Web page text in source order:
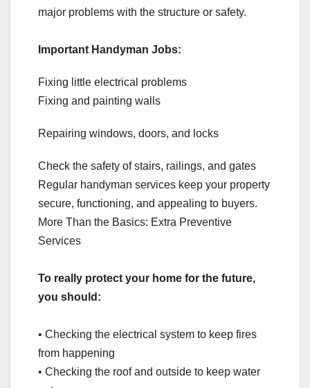
major problems with the structure or safety.
Important Handyman Jobs:
Fixing little electrical problems
Fixing and painting walls
Repairing windows, doors, and locks
Check the safety of stairs, railings, and gates
Regular handyman services keep your property
secure, functioning, and appealing to buyers.
More Than the Basics: Extra Preventive
Services
To really protect your home for the future,
you should:
• Checking the electrical system to keep fires
from happening
• Checking the roof and outside to keep water